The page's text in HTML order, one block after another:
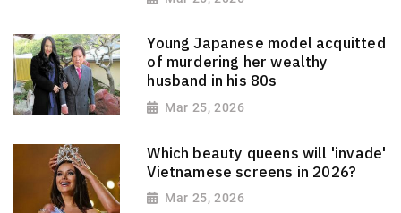
Young Japanese model acquitted
of murdering her wealthy
husband in his 80s
Mar 25, 2026
Which beauty queens will 'invade'
Vietnamese screens in 2026?
Mar 25, 2026